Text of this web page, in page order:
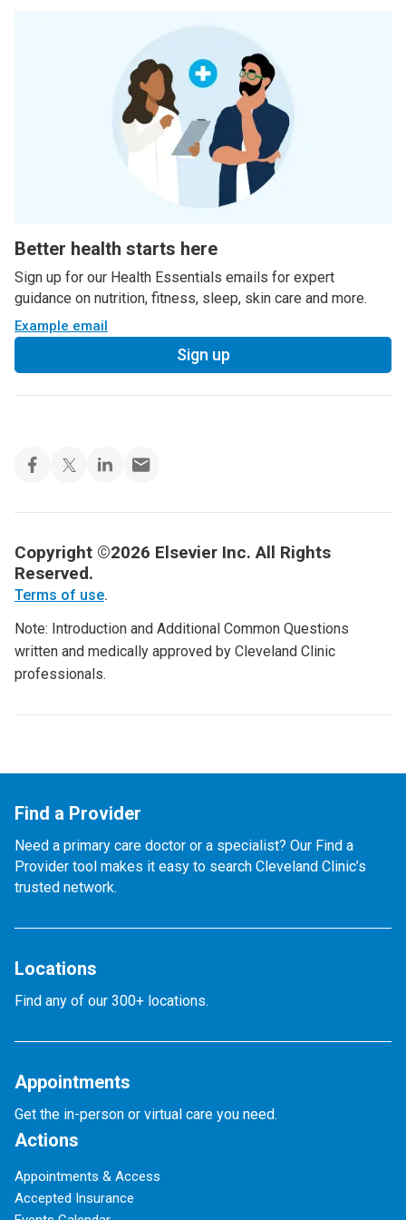
Better health starts here
Sign up for our Health Essentials emails for expert
guidance on nutrition, fitness, sleep, skin care and more.
Example email
Sign up
Copyright ©2026 Elsevier Inc. All Rights
Reserved.
Terms of use.
Note: Introduction and Additional Common Questions
written and medically approved by Cleveland Clinic
professionals.
Find a Provider
Need a primary care doctor or a specialist? Our Find a
Provider tool makes it easy to search Cleveland Clinic’s
trusted network.
Locations
Find any of our 300+ locations.
Appointments
Get the in-person or virtual care you need.
Actions
Appointments & Access
Accepted Insurance